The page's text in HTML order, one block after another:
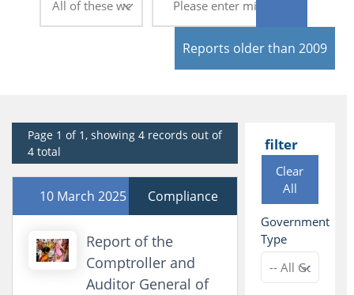
Reports older than 2009
filter
Clear
All
Government
Type
Page 1 of 1, showing 4 records out of
4 total
10 March 2025 Compliance
Report of the
Comptroller and
Auditor General of